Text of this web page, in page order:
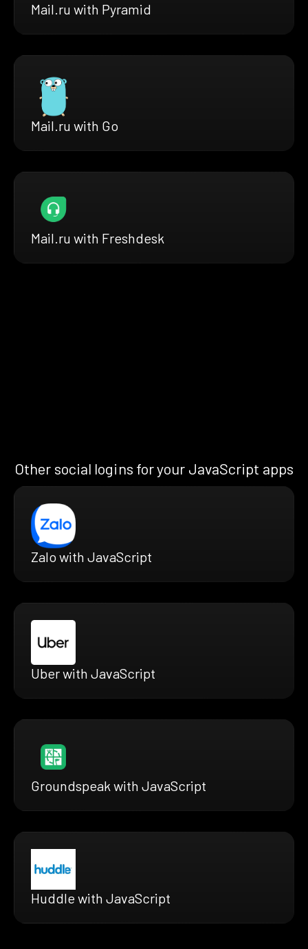
Mail.ru with Pyramid
Mail.ru with Go
Mail.ru with Freshdesk
Other social logins for your JavaScript apps
Zalo with JavaScript
Uber with JavaScript
Groundspeak with JavaScript
Huddle with JavaScript